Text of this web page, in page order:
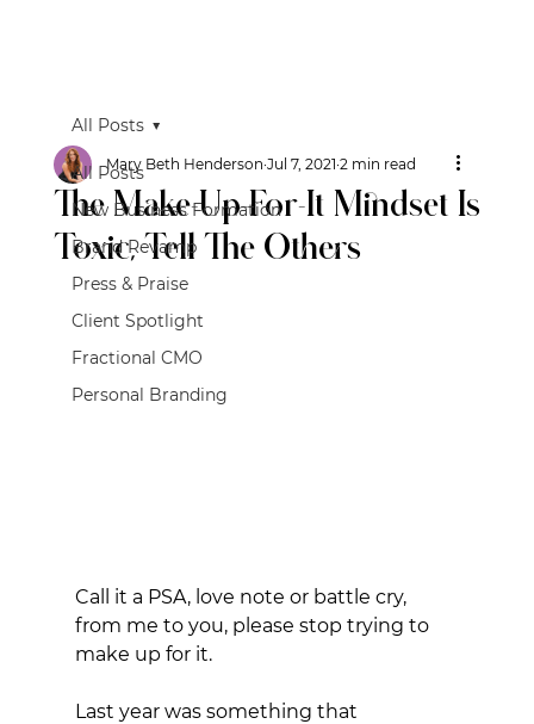
All Posts
New Business Formation
Brand Revamp
Press & Praise
Client Spotlight
Fractional CMO
Personal Branding
All Posts
The Make-Up-For-It Mindset Is
Toxic, Tell The Others
Mary Beth Henderson Jul 7, 2021 2 min read
Call it a PSA, love note or battle cry,
from me to you, please stop trying to
make up for it.
Last year was something that